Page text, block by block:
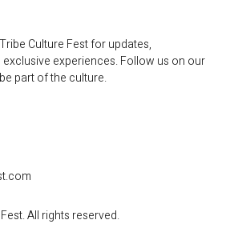
Culture Fest for updates,
experiences. Follow us on our
part of the culture.
All rights reserved.